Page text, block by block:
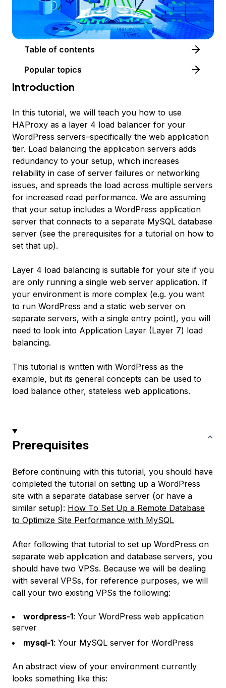
Table of contents
Popular topics
Introduction
In this tutorial, we will teach you how to use
HAProxy as a layer 4 load balancer for your
WordPress servers–specifically the web application
tier. Load balancing the application servers adds
redundancy to your setup, which increases
reliability in case of server failures or networking
issues, and spreads the load across multiple servers
for increased read performance. We are assuming
that your setup includes a WordPress application
server that connects to a separate MySQL database
server (see the prerequisites for a tutorial on how to
set that up).
Layer 4 load balancing is suitable for your site if you
are only running a single web server application. If
your environment is more complex (e.g. you want
to run WordPress and a static web server on
separate servers, with a single entry point), you will
need to look into Application Layer (Layer 7) load
balancing.
This tutorial is written with WordPress as the
example, but its general concepts can be used to
load balance other, stateless web applications.
Prerequisites
Before continuing with this tutorial, you should have
completed the tutorial on setting up a WordPress
site with a separate database server (or have a
similar setup): How To Set Up a Remote Database
to Optimize Site Performance with MySQL
After following that tutorial to set up WordPress on
separate web application and database servers, you
should have two VPSs. Because we will be dealing
with several VPSs, for reference purposes, we will
call your two existing VPSs the following:
wordpress-1: Your WordPress web application
server
mysql-1: Your MySQL server for WordPress
An abstract view of your environment currently
looks something like this: